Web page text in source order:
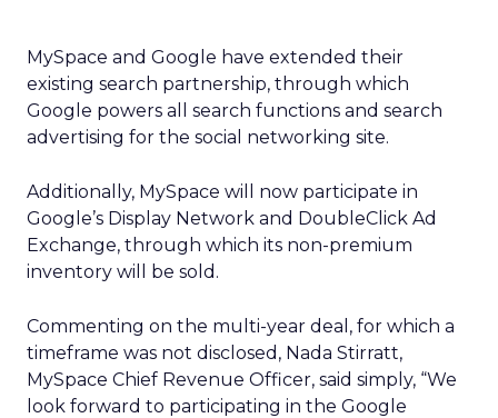
MySpace and Google have extended their
existing search partnership, through which
Google powers all search functions and search
advertising for the social networking site.
Additionally, MySpace will now participate in
Google’s Display Network and DoubleClick Ad
Exchange, through which its non-premium
inventory will be sold.
Commenting on the multi-year deal, for which a
timeframe was not disclosed, Nada Stirratt,
MySpace Chief Revenue Officer, said simply, “We
look forward to participating in the Google